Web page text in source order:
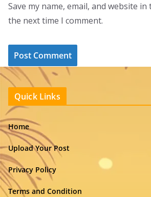
Save my name, email, and website
the next time I comment.
Quick Links
Home
Upload Your Post
Privacy Policy
Terms and Condition